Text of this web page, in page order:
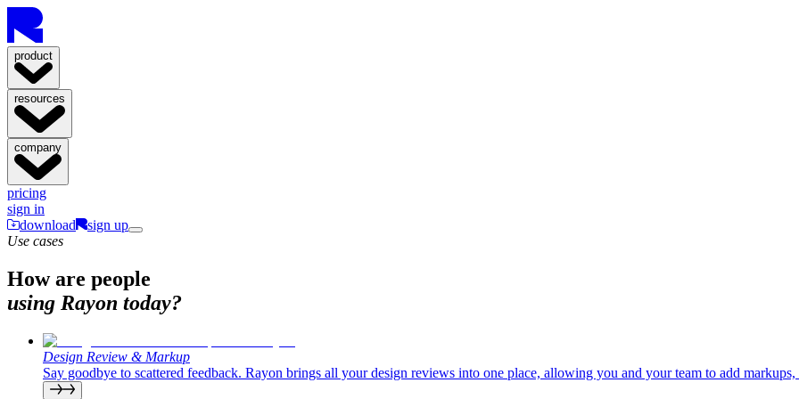
product
resources
company
pricing
sign in
download
sign up
Use cases
How are people
using Rayon today?
Design Review & Markup
Say goodbye to scattered feedback. Rayon brings all your design reviews into one place, allowing you and your team to add